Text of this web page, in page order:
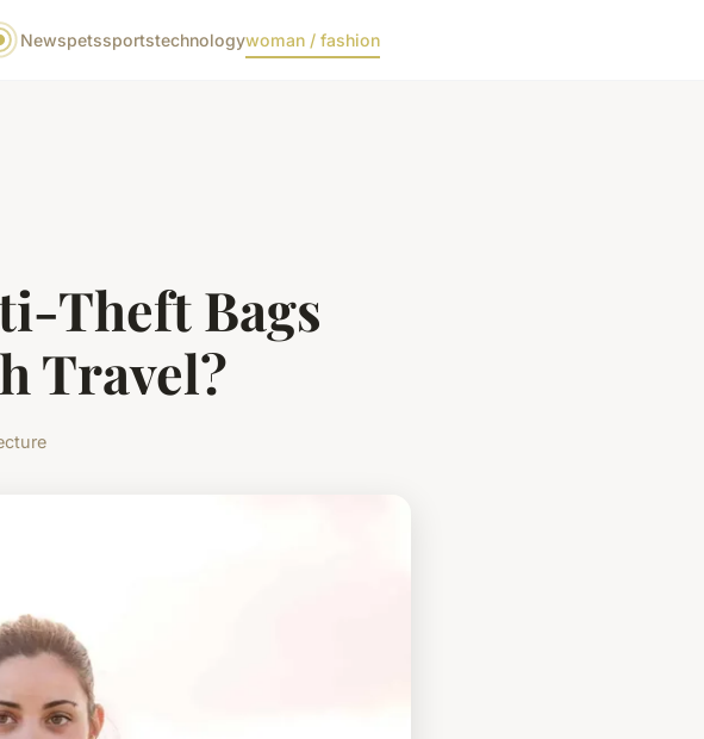
Newspetssportstechnologywoman / fashion
Theft Bags
Travel?